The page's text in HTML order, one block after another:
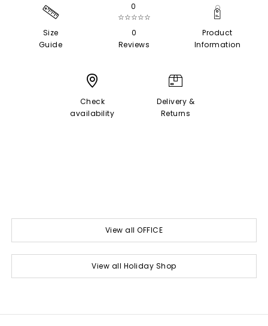
Size
Guide
0
☆☆☆☆☆
0
Reviews
Product
Information
Check
availability
Delivery &
Returns
View all OFFICE
View all Holiday Shop